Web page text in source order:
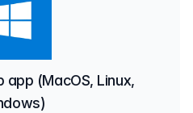
(MacOS, Linux,